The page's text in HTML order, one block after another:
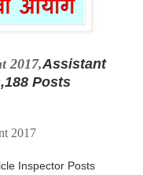
2017,Assistant
188 Posts
2017
Inspector Posts